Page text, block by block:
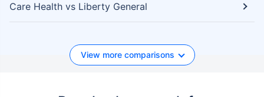
Care Health vs Liberty General
View more comparisons